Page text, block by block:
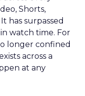
Shorts,
has surpassed
watch time. For
longer confined
across a
at any